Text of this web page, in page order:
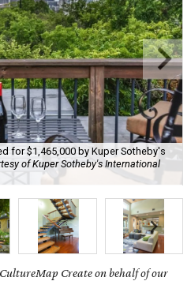
for $1,465,000 by Kuper Sotheby's
of Kuper Sotheby's International
Create on behalf of our